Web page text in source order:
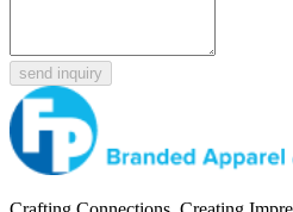
send inquiry